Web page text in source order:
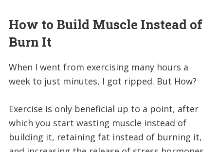
How to Build Muscle Instead of
Burn It
When I went from exercising many hours a
week to just minutes, I got ripped. But How?
Exercise is only beneficial up to a point, after
which you start wasting muscle instead of
building it, retaining fat instead of burning it,